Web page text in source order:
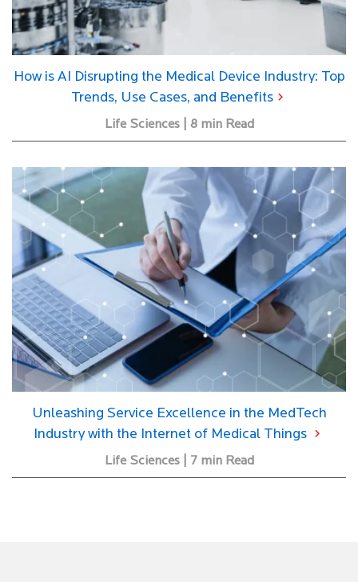
How is AI Disrupting the Medical Device Industry: Top
Trends, Use Cases, and Benefits
Life Sciences | 8 min Read
Unleashing Service Excellence in the MedTech
Industry with the Internet of Medical Things
Life Sciences | 7 min Read